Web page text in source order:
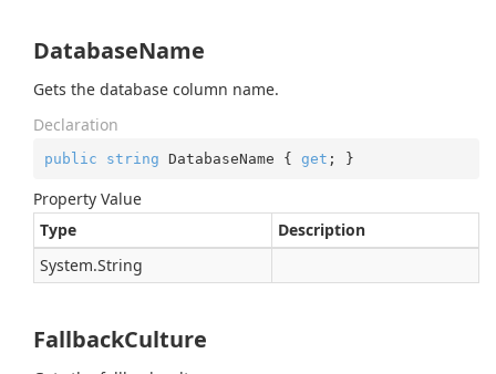
DatabaseName
Gets the database column name.
Declaration
public string DatabaseName { get ; }
Property Value
Type
Description
System.String
FallbackCulture